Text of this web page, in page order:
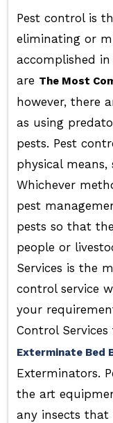
Pest control is
eliminating or
accomplished in
are The Most
however, there
as using
pests. Pest
physical
Whichever
pest
pests so that
people or
Services is the
control service
your
Control
Exterminate Bed
Exterminators.
the art
any insects that